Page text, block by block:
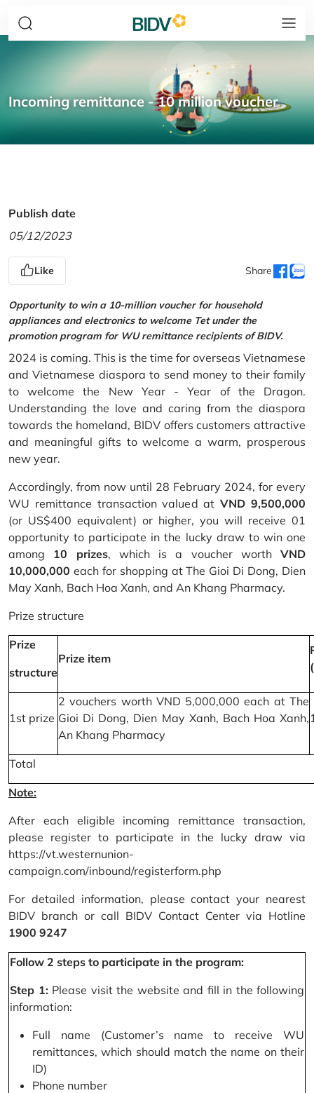
Incoming remittance - 10 million voucher
Publish date
05/12/2023
Like Share
Opportunity to win a 10-million voucher for household
appliances and electronics to welcome Tet under the
promotion program for WU remittance recipients of BIDV.
2024 is coming. This is the time for overseas Vietnamese
and Vietnamese diaspora to send money to their family
to welcome the New Year - Year of the Dragon.
Understanding the love and caring from the diaspora
towards the homeland, BIDV offers customers attractive
and meaningful gifts to welcome a warm, prosperous
new year.
Accordingly, from now until 28 February 2024, for every
WU remittance transaction valued atVND 9,500,000
(or US$400 equivalent) or higher, you will receive 01
opportunity to participate in the lucky draw to win one
among 10 prizes, which is a voucher worth VND
10,000,000 each for shopping at The Gioi Di Dong, Dien
May Xanh, Bach Hoa Xanh, and An Khang Pharmacy.
Prize structure
Prize
structure
Prize item
1st prize
2 vouchers worth VND 5,000,000 each at The
Gioi Di Dong, Dien May Xanh, Bach Hoa Xanh,
An Khang Pharmacy
Total
Note:
After each eligible incoming remittance transaction,
please register to participate in the lucky draw via
https://vt.westernunion-
campaign.com/inbound/registerform.php
For detailed information, please contact your nearest
BIDV branch or call BIDV Contact Center via Hotline
1900 9247
Follow 2 steps to participate in the program:
Step 1:Please visit the website and fill in the following
information:
Full name (Customer’s name to receive WU
remittances, which should match the name on their
ID)
Phone number